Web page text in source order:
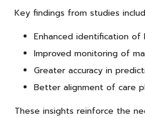
Key findings from studies
Enhanced identification of
Improved monitoring of
Greater accuracy in
Better alignment of care
These insights reinforce the